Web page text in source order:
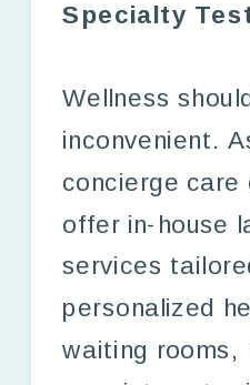
Specialty
Wellness
inconvenient.
concierge care
offer in-house
services
personalized
waiting rooms,